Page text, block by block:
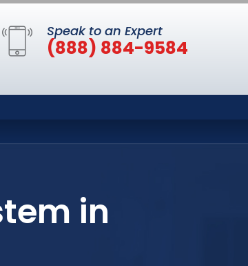
Speak to an Expert
(888) 884-9584
in